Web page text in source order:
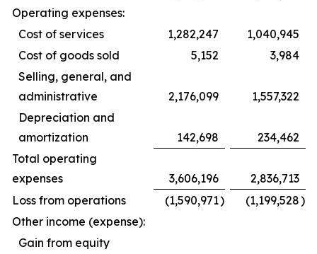
Operating expenses:
Cost of services
1,282,247
1,040,945
Cost of goods sold
5,152
3,984
Selling, general, and
administrative
2,176,099
1,557,322
Depreciation and
amortization
142,698
234,462
Total operating
expenses
3,606,196
2,836,713
Loss from operations
(1,590,971) (1,199,528)
Other income (expense):
Gain from equity